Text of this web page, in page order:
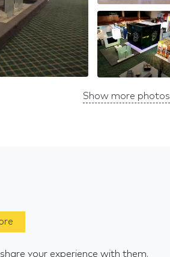
Show more photos
your experience with them.